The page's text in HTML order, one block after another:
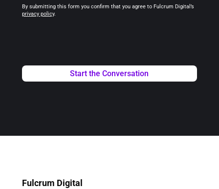
By submitting this form you confirm that you agree to Fulcrum Digital’s
privacy policy.
Fulcrum Digital